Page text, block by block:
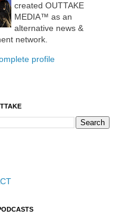
created OUTTAKE
MEDIA™ as an
alternative news &
network.
profile